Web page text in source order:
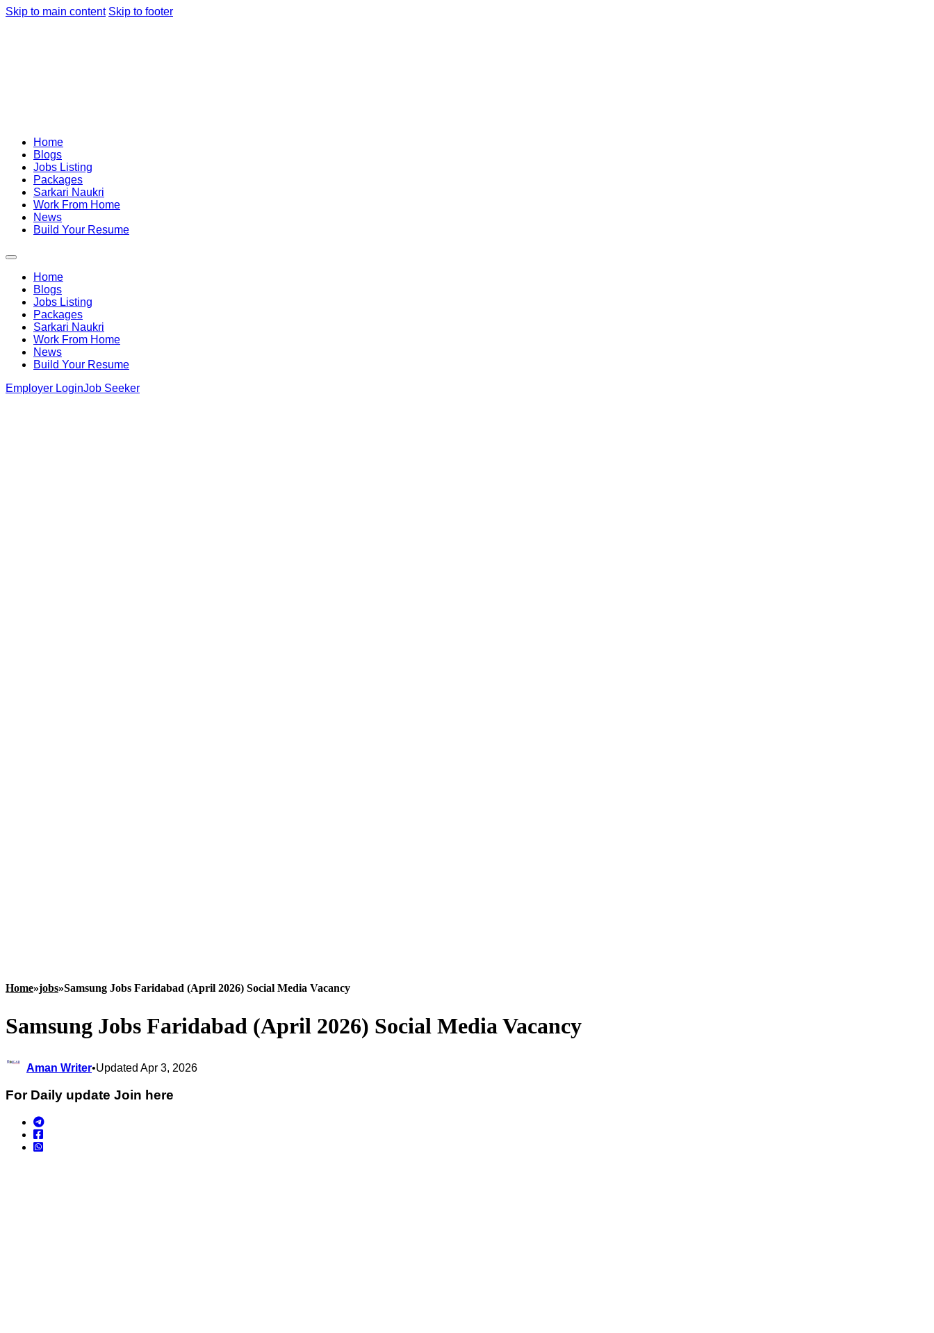
Skip to main content Skip to footer
Home
Blogs
Jobs Listing
Packages
Sarkari Naukri
Work From Home
News
Build Your Resume
Home
Blogs
Jobs Listing
Packages
Sarkari Naukri
Work From Home
News
Build Your Resume
Employer LoginJob Seeker
Home»jobs»Samsung Jobs Faridabad (April 2026) Social Media Vacancy
Samsung Jobs Faridabad (April 2026) Social Media Vacancy
Aman Writer•Updated Apr 3, 2026
For Daily update Join here